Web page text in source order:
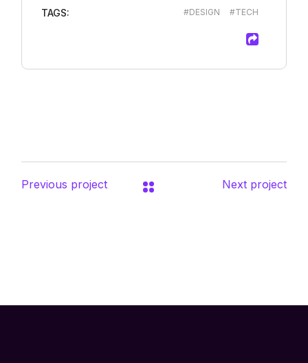
TAGS: #DESIGN #TECH
Previous project Next project